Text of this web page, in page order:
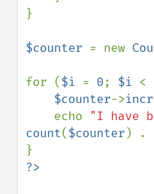
}
$counter = new
for ($i = 0; $i <
$counter->
    echo
"I have
count($counter ) .